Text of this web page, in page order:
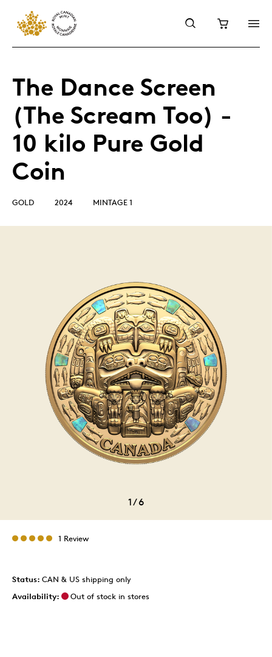
The Dance Screen
(The Scream Too) -
10 kilo Pure Gold
Coin
GOLD 2024 MINTAGE 1
1/6
1 Review
Status: CAN & US shipping only
Availability:
Out of stock in stores